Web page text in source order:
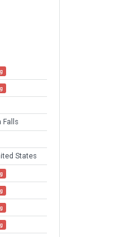
Falls
States